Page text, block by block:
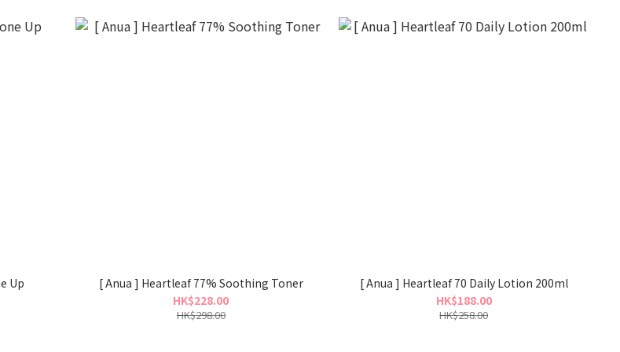
[ Anua ] Heartleaf 77% Soothing Toner
HK$228.00
HK$298.00
[ Anua ] Heartleaf 70 Daily Lotion 200ml
HK$188.00
HK$258.00